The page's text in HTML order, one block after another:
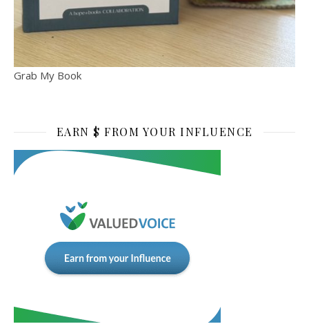
Grab My Book
EARN $ FROM YOUR INFLUENCE